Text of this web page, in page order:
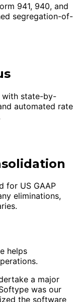
941, 940, and
segregation-of-
with state-by-
automated rate
for US GAAP
eliminations,
helps
a major
was our
the software